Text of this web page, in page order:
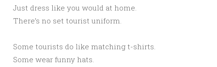
Just dress like you would at home.
There’s no set tourist uniform.
Some tourists do like matching t-shirts.
Some wear funny hats.